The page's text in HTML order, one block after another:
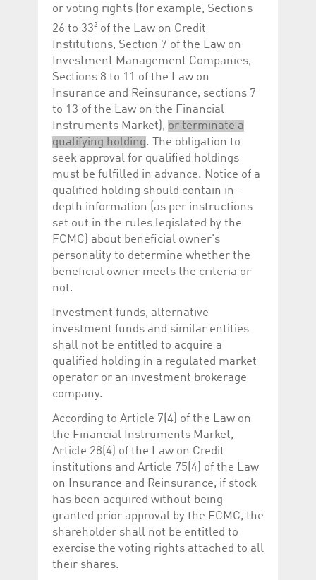
or voting rights (for example, Sections
26 to 332 of the Law on Credit
Institutions, Section 7 of the Law on
Investment Management Companies,
Sections 8 to 11 of the Law on
Insurance and Reinsurance, sections 7
to 13 of the Law on the Financial
Instruments Market), or terminate a
qualifying holding. The obligation to
seek approval for qualified holdings
must be fulfilled in advance. Notice of a
qualified holding should contain in-
depth information (as per instructions
set out in the rules legislated by the
FCMC) about beneficial owner's
personality to determine whether the
beneficial owner meets the criteria or
not.
Investment funds, alternative
investment funds and similar entities
shall not be entitled to acquire a
qualified holding in a regulated market
operator or an investment brokerage
company.
According to Article 7(4) of the Law on
the Financial Instruments Market,
Article 28(4) of the Law on Credit
institutions and Article 75(4) of the Law
on Insurance and Reinsurance, if stock
has been acquired without being
granted prior approval by the FCMC, the
shareholder shall not be entitled to
exercise the voting rights attached to all
their shares.